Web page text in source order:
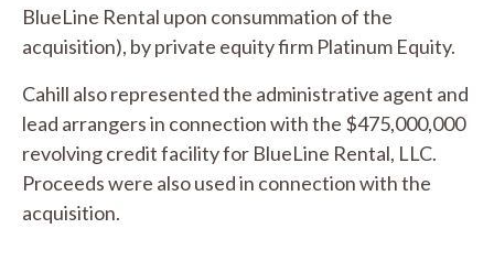
BlueLine Rental upon consummation of the
acquisition), by private equity firm Platinum Equity.
Cahill also represented the administrative agent and
lead arrangers in connection with the $475,000,000
revolving credit facility for BlueLine Rental, LLC.
Proceeds were also used in connection with the
acquisition.